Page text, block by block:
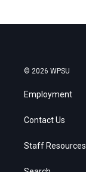
© 2026 WPSU
Employment
Contact Us
Staff Resources